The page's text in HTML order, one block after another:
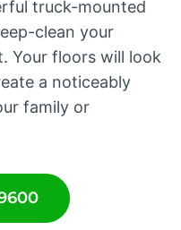
truck-mounted
clean your
Your floors will look
a noticeably
family or